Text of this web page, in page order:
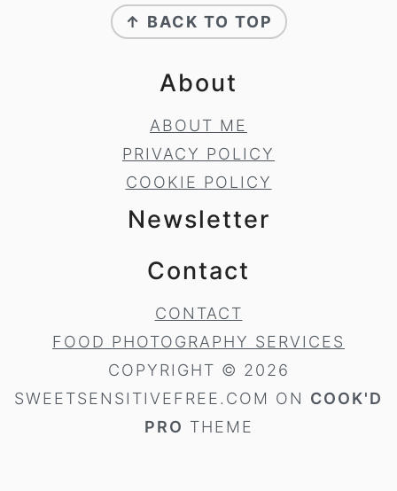
↑ BACK TO TOP
About
ABOUT ME
PRIVACY POLICY
COOKIE POLICY
Newsletter
Contact
CONTACT
FOOD PHOTOGRAPHY SERVICES
COPYRIGHT © 2026
SWEETSENSITIVEFREE.COM ON COOK'D
PRO THEME